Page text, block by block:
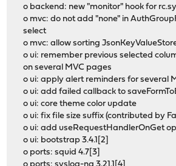
o backend: new "monitor" hook for
o mvc: do not add "none" in
select
o mvc: allow sorting
o ui: remember previous selected
on several MVC pages
o ui: apply alert reminders for several
o ui: add failed callback to
o ui: core theme color update
o ui: fix file size suffix (contributed by
o ui: add useRequestHandlerOnGet
o ui: bootstrap 3.4.1[2]
o ports: squid 4.7[3]